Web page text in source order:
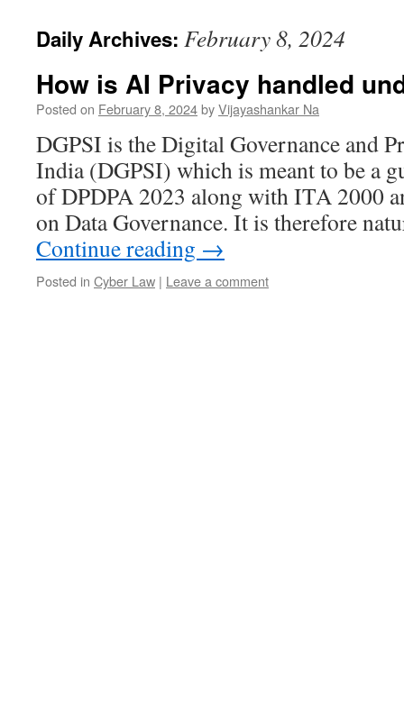
Daily Archives: February 8, 2024
How is AI Privacy handled
Posted on February 8, 2024byVijayashankar Na
DGPSI is the Digital Governance and
India (DGPSI) which is meant to be a
of DPDPA 2023 along with ITA 2000
on Data Governance. It is therefore
Continue reading →
Posted in Cyber Law | Leave a comment